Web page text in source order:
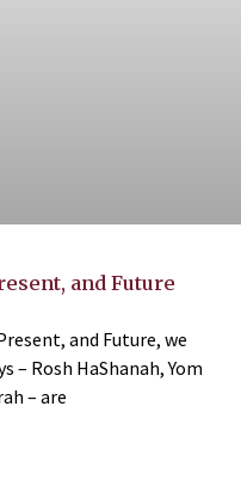
and Future
and Future, we
– Rosh HaShanah, Yom
– are